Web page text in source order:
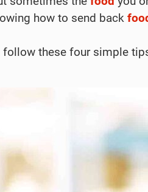
how to send back
these four simple